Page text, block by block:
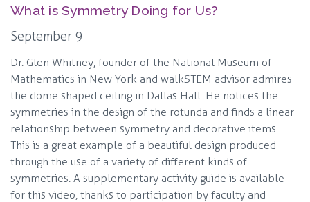
What is Symmetry Doing for Us?
September 9
Dr. Glen Whitney, founder of the National Museum of
Mathematics in New York and walkSTEM advisor admires
the dome shaped ceiling in Dallas Hall. He notices the
symmetries in the design of the rotunda and finds a linear
relationship between symmetry and decorative items.
This is a great example of a beautiful design produced
through the use of a variety of different kinds of
symmetries. A supplementary activity guide is available
for this video, thanks to participation by faculty and